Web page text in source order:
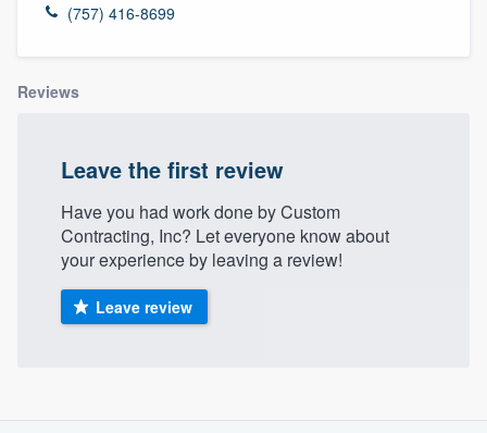
(757) 416-8699
Reviews
Leave the first review
Have you had work done by Custom
Contracting, Inc? Let everyone know about
your experience by leaving a review!
Leave review
Welcome to our